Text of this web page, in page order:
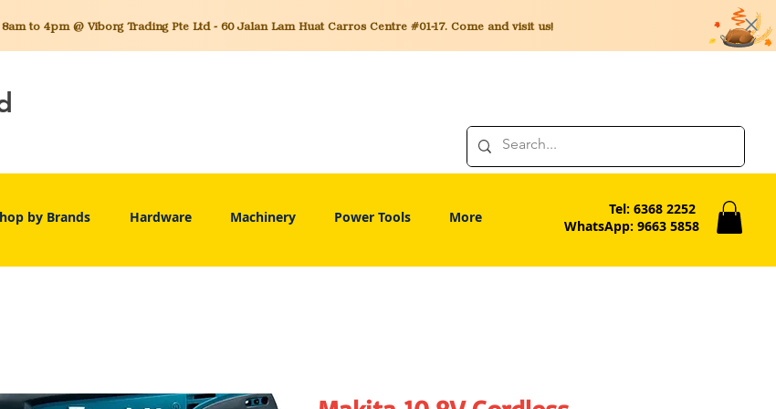
to 4pm @ Viborg Trading Pte Ltd - 60 Jalan Lam Huat Carros Centre #01-17. Come and visit us!
by Brands Hardware Machinery Power Tools More
Tel: 6368 2252
WhatsApp: 9663 5858